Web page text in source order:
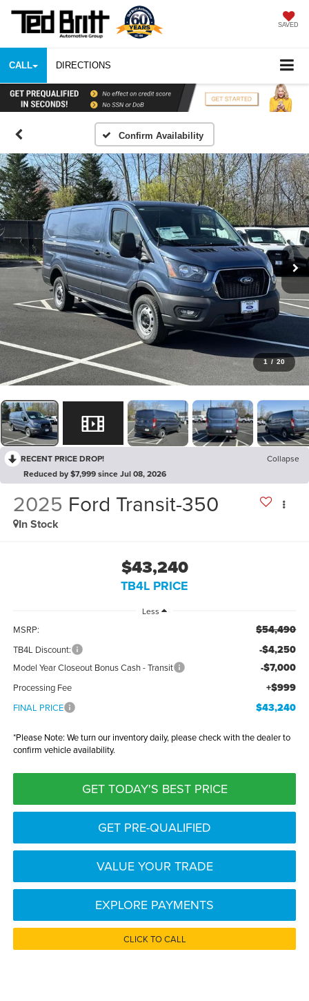
SAVED
CALL DIRECTIONS
Confirm Availability
1 / 20
RECENT PRICE DROP!
Collapse
Reduced by $7,999 since Jul 08, 2026
2025 Ford Transit-350
In Stock
$43,240
TB4L PRICE
Less
MSRP: $54,490
TB4L Discount: -$4,250
Model Year Closeout Bonus Cash - Transit -$7,000
Processing Fee +$999
FINAL PRICE $43,240
*Please Note: We turn our inventory daily, please check with the dealer to
confirm vehicle availability.
GET TODAY'S BEST PRICE
GET PRE-QUALIFIED
VALUE YOUR TRADE
EXPLORE PAYMENTS
CLICK TO CALL